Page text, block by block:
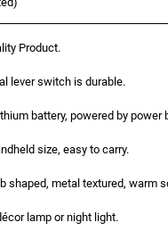
Product.
lever switch is durable.
battery, powered by power
size, easy to carry.
shaped, metal textured, warm
lamp or night light.